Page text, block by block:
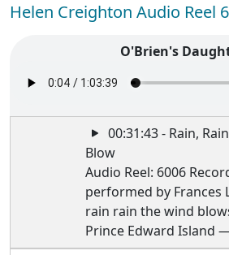
Helen Creighton Audio Reel
O'Brien's
00:31:43 - Rain,
Blow
Audio Reel: 6006
performed by Frances
rain rain the wind
Prince Edward Island